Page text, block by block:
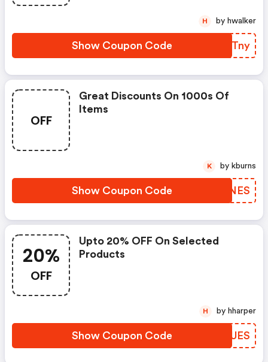
Show Coupon Code YQATny
H by hwalker
OFF
Great Discounts On 1000s Of
Items
Show Coupon Code WODNES
K by kburns
20%
OFF
Upto 20% OFF On Selected
Products
Show Coupon Code QSXUES
H by hharper